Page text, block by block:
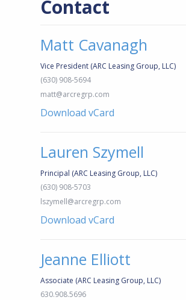
Contact
Matt Cavanagh
Vice President (ARC Leasing Group, LLC)
(630) 908-5694
matt@arcregrp.com
Download vCard
Lauren Szymell
Principal (ARC Leasing Group, LLC)
(630) 908-5703
lszymell@arcregrp.com
Download vCard
Jeanne Elliott
Associate (ARC Leasing Group, LLC)
630.908.5696